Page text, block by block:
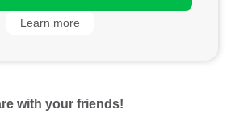
Learn more
with your friends!